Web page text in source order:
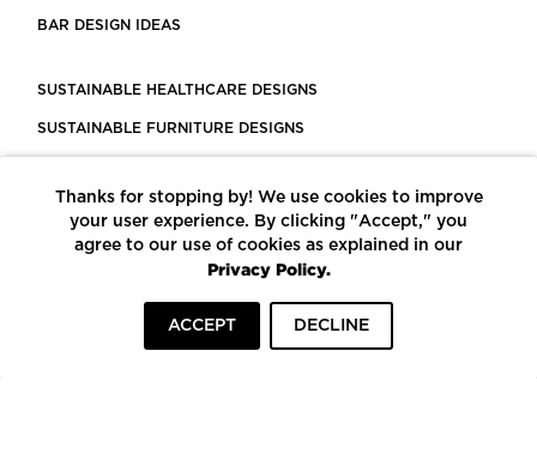
BAR DESIGN IDEAS
SUSTAINABLE HEALTHCARE DESIGNS
SUSTAINABLE FURNITURE DESIGNS
LEED CERTIFIED PROJECTS
CONSTRUCTION SOLUTIONS
POWERED BY ECOMEDES
Thanks for stopping by! We use cookies to improve
your user experience. By clicking "Accept," you
agree to our use of cookies as explained in our
Privacy Policy.
ACCEPT DECLINE